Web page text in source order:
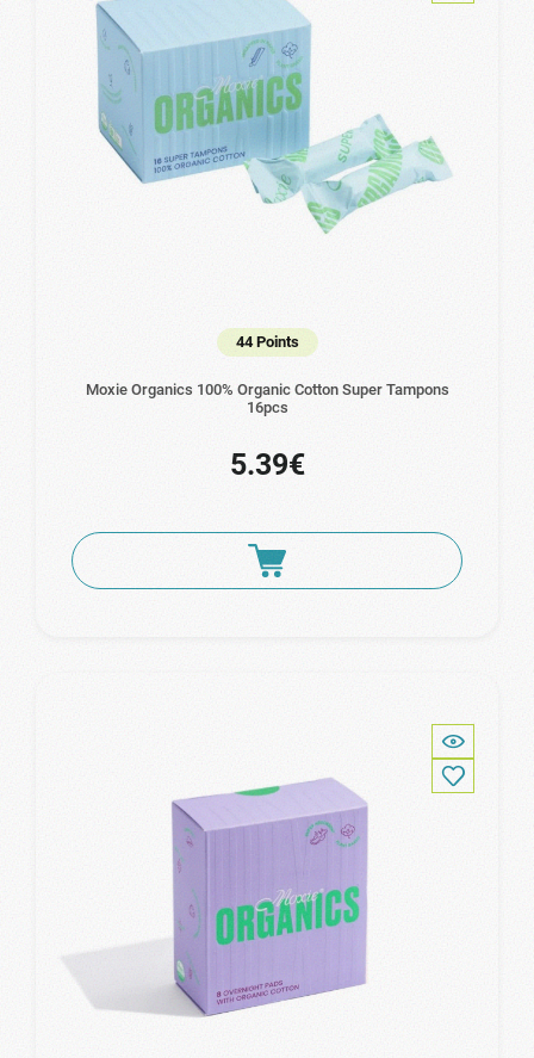
44 Points
Moxie Organics 100% Organic Cotton Super Tampons
16pcs
5.39€